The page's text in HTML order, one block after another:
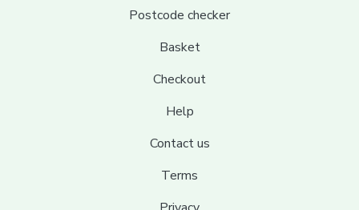
Postcode checker
Basket
Checkout
Help
Contact us
Terms